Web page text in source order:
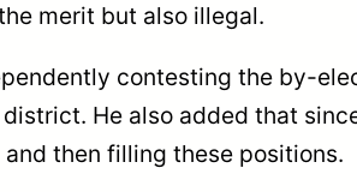
merit but also illegal.
contesting the by-
He also added that
then filling these positions.